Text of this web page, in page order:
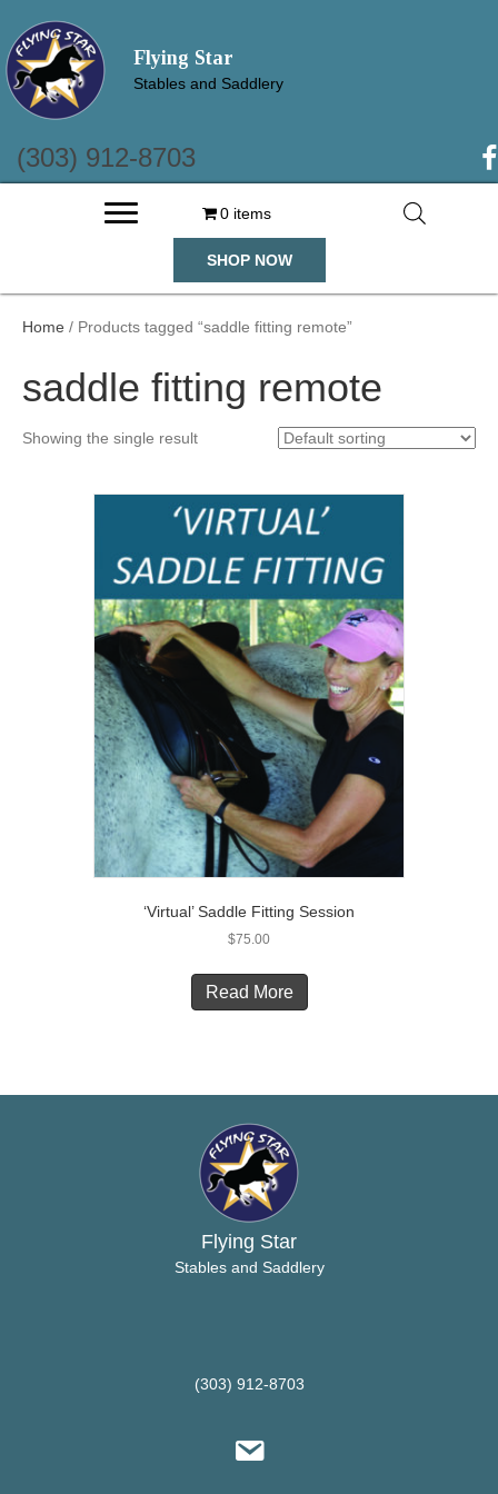
Flying Star
Stables and Saddlery
(303) 912-8703
0 items
SHOP NOW
Home / Products tagged “saddle fitting remote”
saddle fitting remote
Showing the single result
‘Virtual’ Saddle Fitting Session
$75.00
Read More
Flying Star
Stables and Saddlery
(303) 912-8703